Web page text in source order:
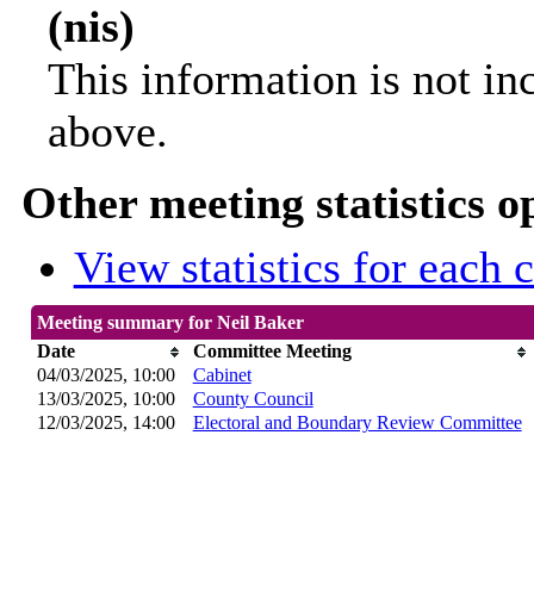
(nis)
This information is not
above.
Other meeting statistics
View statistics for each
Meeting summary for Neil Baker
Date
Committee Meeting
04/03/2025, 10:00
Cabinet
13/03/2025, 10:00 County Council
12/03/2025, 14:00 Electoral and Boundary Review Committee